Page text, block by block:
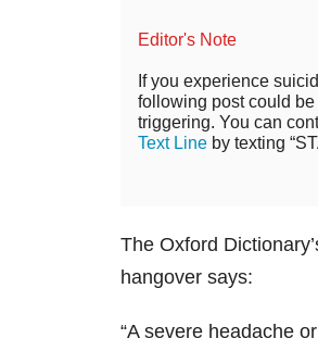
Editor's Note
If you experience
following post could
triggering. You can
Text Line by texting
The Oxford
hangover says:
“A severe headache